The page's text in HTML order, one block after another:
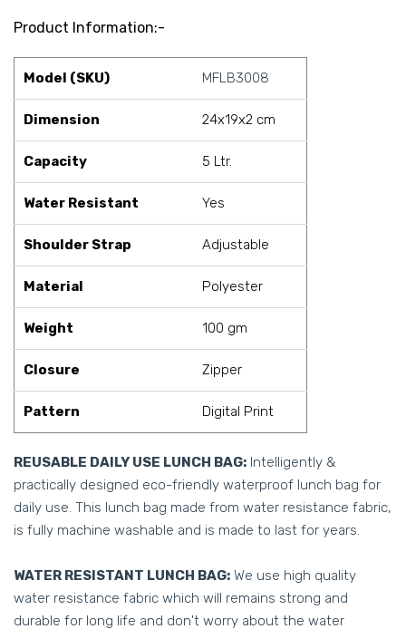
Product Information:-
Model (SKU) MFLB3008
Dimension 24x19x2 cm
Capacity 5 Ltr.
Water Resistant Yes
Shoulder Strap Adjustable
Material Polyester
Weight 100 gm
Closure Zipper
Pattern Digital Print
REUSABLE DAILY USE LUNCH BAG: Intelligently &
practically designed eco-friendly waterproof lunch bag for
daily use. This lunch bag made from water resistance fabric,
is fully machine washable and is made to last for years.
WATER RESISTANT LUNCH BAG: We use high quality
water resistance fabric which will remains strong and
durable for long life and don't worry about the water